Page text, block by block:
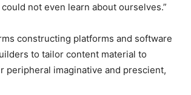
not even learn about ourselves.”
constructing platforms and software
to tailor content material to
peripheral imaginative and prescient,